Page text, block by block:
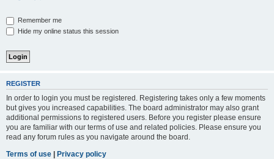
Remember me
Hide my online status this session
REGISTER
In order to login you must be registered. Registering takes only a few moments
but gives you increased capabilities. The board administrator may also grant
additional permissions to registered users. Before you register please ensure
you are familiar with our terms of use and related policies. Please ensure you
read any forum rules as you navigate around the board.
Terms of use | Privacy policy